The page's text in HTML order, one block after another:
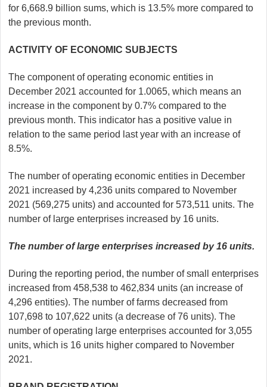
for 6,668.9 billion sums, which is 13.5% more compared to
the previous month.
ACTIVITY OF ECONOMIC SUBJECTS
The component of operating economic entities in
December 2021 accounted for 1.0065, which means an
increase in the component by 0.7% compared to the
previous month. This indicator has a positive value in
relation to the same period last year with an increase of
8.5%.
The number of operating economic entities in December
2021 increased by 4,236 units compared to November
2021 (569,275 units) and accounted for 573,511 units. The
number of large enterprises increased by 16 units.
The number of large enterprises increased by 16 units.
During the reporting period, the number of small enterprises
increased from 458,538 to 462,834 units (an increase of
4,296 entities). The number of farms decreased from
107,698 to 107,622 units (a decrease of 76 units). The
number of operating large enterprises accounted for 3,055
units, which is 16 units higher compared to November
2021.